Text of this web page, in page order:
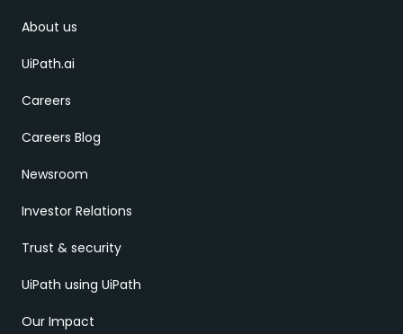
About us
UiPath.ai
Careers
Careers Blog
Newsroom
Investor Relations
Trust & security
UiPath using UiPath
Our Impact